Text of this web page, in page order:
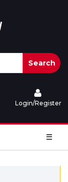
Search
Login/Register
☰